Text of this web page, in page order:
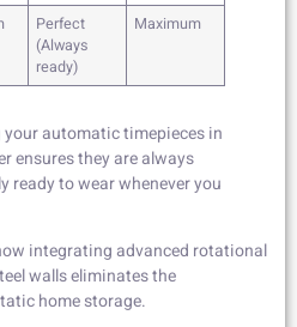
Perfect
(Always
ready)
Maximum
your automatic timepieces in
ensures they are always
ready to wear whenever you
integrating advanced rotational
walls eliminates the
home storage.